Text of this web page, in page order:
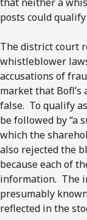
posts could
The district court
whistleblower
accusations of
market that
false. To qualify
be followed by “a
which the
also rejected the
because each of
information. The
presumably
reflected in the